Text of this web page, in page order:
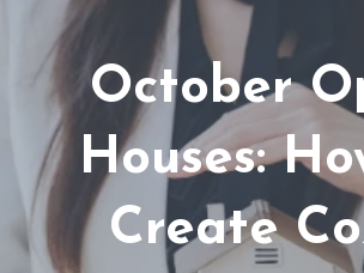
October
Houses:
Create